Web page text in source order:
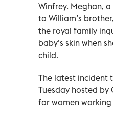
Winfrey. Meghan,
to William’s
the royal family
baby’s skin when
child.
The latest incident
Tuesday hosted by
for women